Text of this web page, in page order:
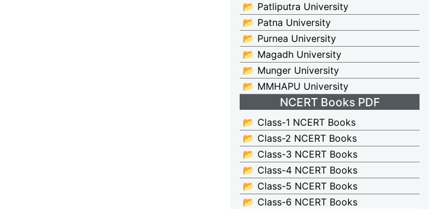
📂 Patliputra University
📂 Patna University
📂 Purnea University
📂 Magadh University
📂 Munger University
📂 MMHAPU University
NCERT Books PDF
📂 Class-1 NCERT Books
📂 Class-2 NCERT Books
📂 Class-3 NCERT Books
📂 Class-4 NCERT Books
📂 Class-5 NCERT Books
📂 Class-6 NCERT Books